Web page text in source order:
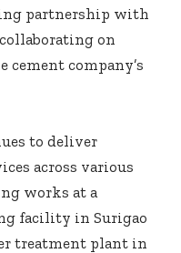
partnership with
on
cement company’s
to deliver
across various
works at a
facility in Surigao
treatment plant in